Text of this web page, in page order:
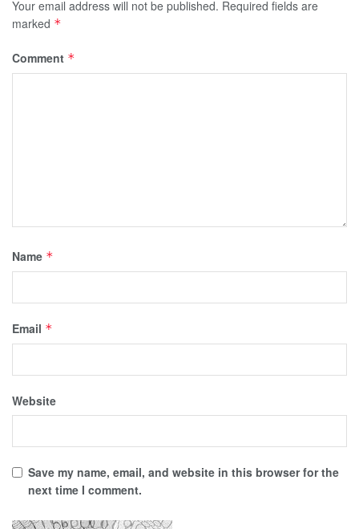
Your email address will not be published. Required fields are
marked *
Comment *
Name *
Email *
Website
Save my name, email, and website in this browser for the
next time I comment.